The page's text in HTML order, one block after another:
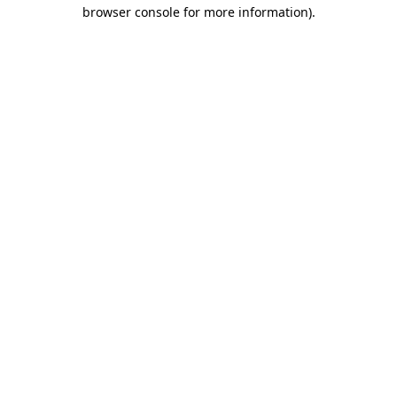
browser console for more information).